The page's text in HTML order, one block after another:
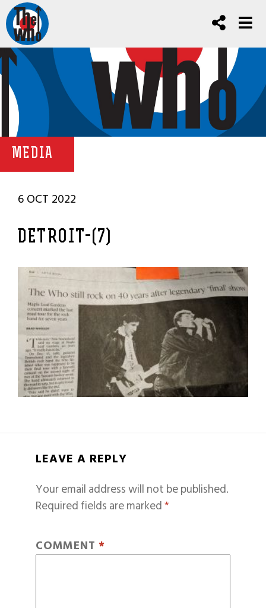
MEDIA
6 OCT 2022
DETROIT-(7)
LEAVE A REPLY
Your email address will not be published.
Required fields are marked*
COMMENT *